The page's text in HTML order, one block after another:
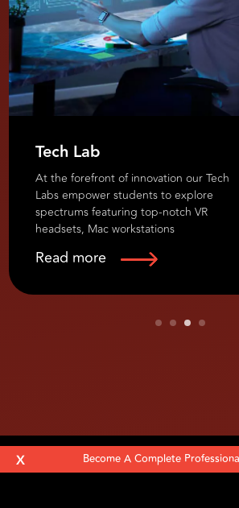
Tech Lab
At the forefront of innovation our Tech
Labs empower students to explore
spectrums featuring top-notch VR
headsets, Mac workstations
Read more
Labs empower students to explore
headsets, Mac workstations, AR
Follow Us:
Become A Complete
X